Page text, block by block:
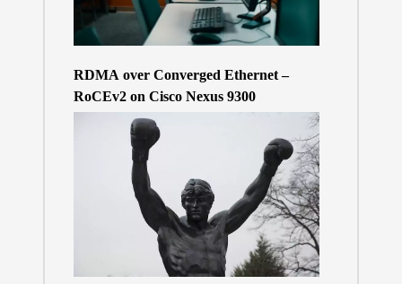
RDMA over Converged Ethernet –
RoCEv2 on Cisco Nexus 9300